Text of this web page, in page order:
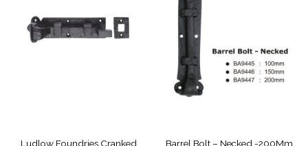
Ludlow Foundries Cranked
Barrel Bolt – Necked -200Mm